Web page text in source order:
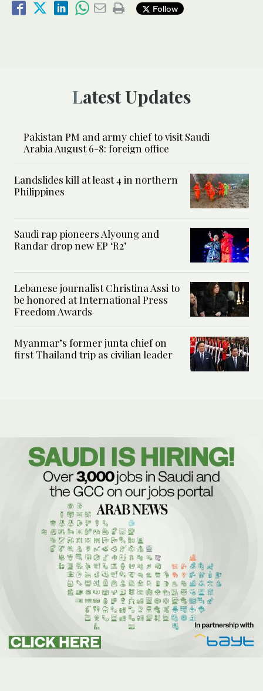
Follow
Latest Updates
Pakistan PM and army chief to visit Saudi
Arabia August 6-8: foreign office
Landslides kill at least 4 in northern
Philippines
Saudi rap pioneers Alyoung and
Randar drop new EP ‘R2’
Lebanese journalist Christina Assi to
be honored at International Press
Freedom Awards
Myanmar’s former junta chief on
first Thailand trip as civilian leader